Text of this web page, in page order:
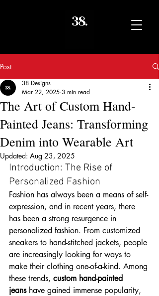
Post
The Art of Custom Hand-
Painted Jeans: Transforming
Denim into Wearable Art
38 Designs
Mar 22, 2025 3 min read
Updated: Aug 23, 2025
Introduction: The Rise of
Personalized Fashion
Fashion has always been a means of self-
expression, and in recent years, there
has been a strong resurgence in
personalized fashion. From customized
sneakers to hand-stitched jackets, people
are increasingly looking for ways to
make their clothing one-of-a-kind. Among
these trends, custom hand-painted
jeans have gained immense popularity,